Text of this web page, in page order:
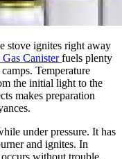
stove ignites right away
Canister fuels plenty
Temperature
the initial light to the
makes preparation
under pressure. It has
and ignites. In
without trouble.